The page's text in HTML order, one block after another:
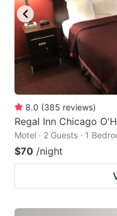
8.0 (385 reviews)
Regal Inn Chicago
Motel · 2 Guests · 1
$70 /night